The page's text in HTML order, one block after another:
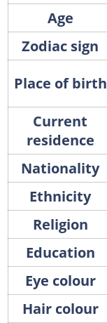
Age
Zodiac sign
Place of birth
Current
residence
Nationality
Ethnicity
Religion
Education
Eye colour
Hair colour